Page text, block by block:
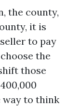
the county,
it is
to pay
the
those
way to think